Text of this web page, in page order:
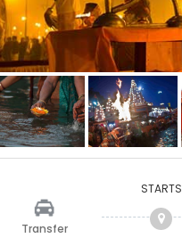
Transfer
STARTS